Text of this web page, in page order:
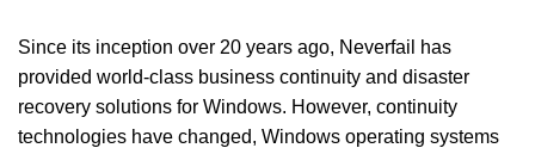
Since its inception over 20 years ago, Neverfail has
provided world-class business continuity and disaster
recovery solutions for Windows. However, continuity
technologies have changed, Windows operating systems